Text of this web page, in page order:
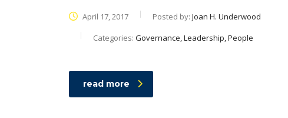
April 17, 2017 Posted by: Joan H. Underwood
Categories: Governance, Leadership, People
read more